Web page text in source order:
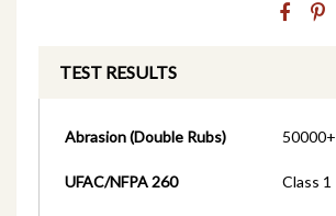
TEST RESULTS
Abrasion (Double Rubs) 50000+
UFAC/NFPA 260 Class 1